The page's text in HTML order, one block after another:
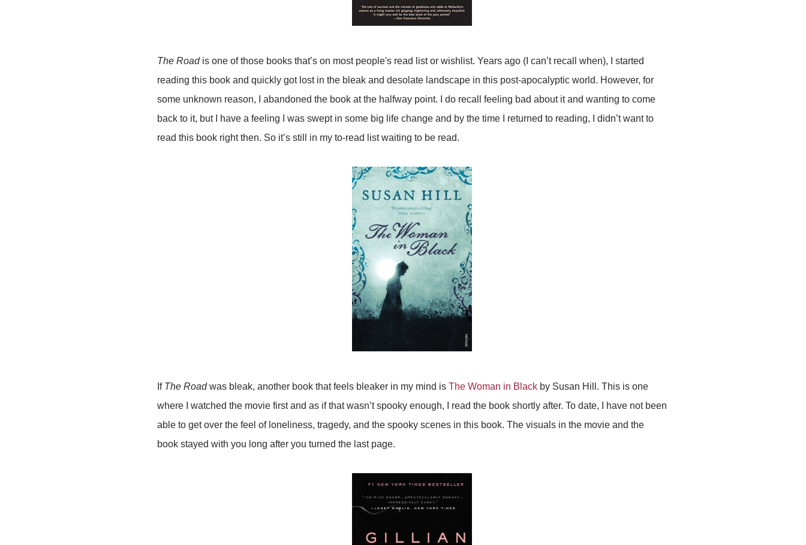
The Roadis one of those books that’s on most people's read list or wishlist. Years ago (I can’t recall when), I started
reading this book and quickly got lost in the bleak and desolate landscape in this post-apocalyptic world. However, for
some unknown reason, I abandoned the book at the halfway point. I do recall feeling bad about it and wanting to come
back to it, but I have a feeling I was swept in some big life change and by the time I returned to reading, I didn’t want to
read this book right then. So it’s still in my to-read list waiting to be read.
If The Roadwas bleak, another book that feels bleaker in my mind is The Woman in Black by Susan Hill. This is one
where I watched the movie first and as if that wasn’t spooky enough, I read the book shortly after. To date, I have not been
able to get over the feel of loneliness, tragedy, and the spooky scenes in this book. The visuals in the movie and the
book stayed with you long after you turned the last page.